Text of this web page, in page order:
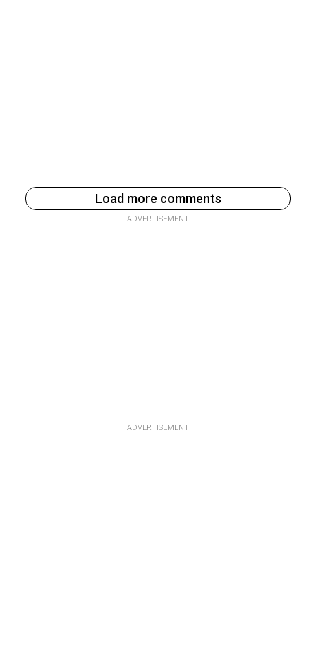
Load more comments
ADVERTISEMENT
ADVERTISEMENT